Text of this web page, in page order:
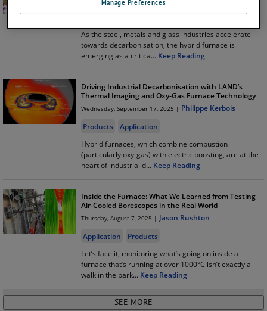
Products
Application
As the steel, metals and glass industries accelerate
towards decarbonisation, the hybrid furnace is
emerging as a critica... Keep Reading
Driving Industrial Decarbonisation with LAND’s
Thermal Imaging and Oxy-Gas Furnace Technology
Wednesday, September 17, 2025 | Philippe Kerbois
Products
Application
Hybrid furnaces, which combine combustion
(particularly oxy-gas) with electric boosting, are at the
heart of industrial d... Keep Reading
Inside the Furnace: What We Learned from Testing
Air-Cooled Borescopes in the Real World
Thursday, August 7, 2025 | Jason Rushton
Application
Products
Let’s face it, monitoring what’s going on inside a
furnace that’s running at over 1000°C isn’t exactly a
walk in the park... Keep Reading
Manage Preferences